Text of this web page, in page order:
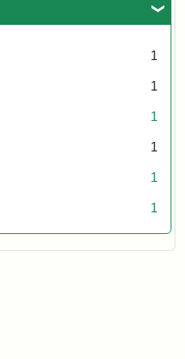
1
1
1
1
1
1